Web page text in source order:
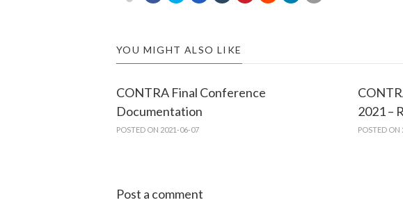
YOU MIGHT ALSO LIKE
CONTRA Final Conference
Documentation
POSTED ON 2021-06-07
2021 –
POSTED
Post a comment